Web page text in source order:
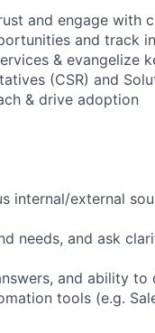
and engage with
and track
& evangelize
(CSR) and
& drive adoption
internal/external
needs, and ask
and ability to
tools (e.g.